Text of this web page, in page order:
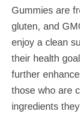
Gummies are
gluten, and
enjoy a clean
their health
further
those who are
ingredients